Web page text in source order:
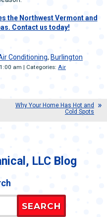
the Northwest Vermont and
Contact us today!
Conditioning, Burlington
am | Categories: Air
Why Your Home Has Hot and
Cold Spots
LLC Blog
SEARCH